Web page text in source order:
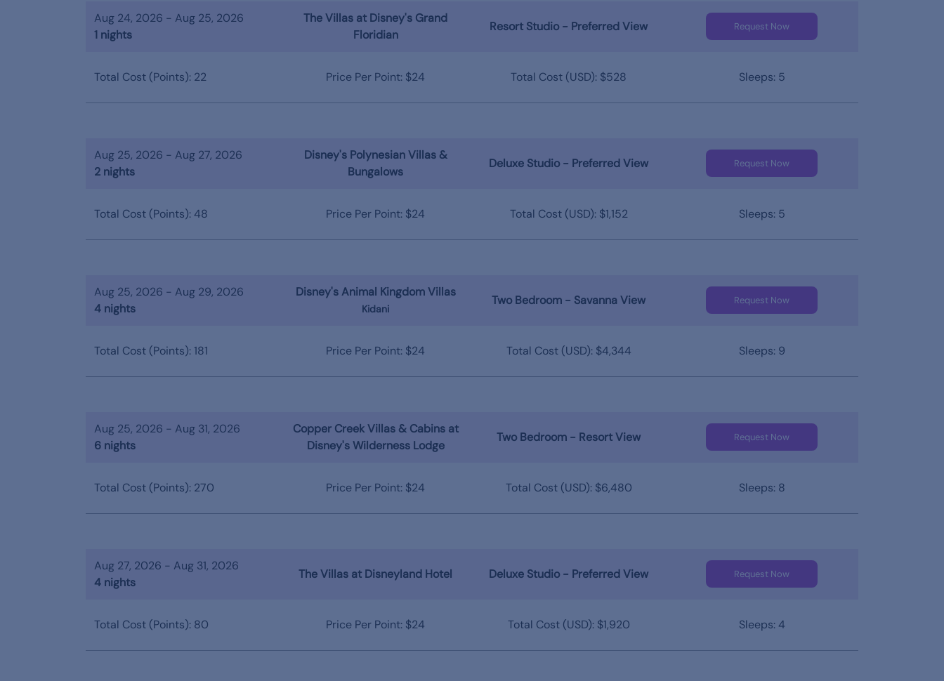
Aug 24, 2026 - Aug 25, 2026
1 nights
The Villas at Disney's Grand
Floridian
Resort Studio - Preferred View Request Now
Total Cost (Points): 22 Price Per Point: $24 Total Cost (USD): $528 Sleeps: 5
Aug 25, 2026 - Aug 27, 2026
2 nights
Disney's Polynesian Villas &
Bungalows
Deluxe Studio - Preferred View Request Now
Total Cost (Points): 48 Price Per Point: $24 Total Cost (USD): $1,152 Sleeps: 5
Aug 25, 2026 - Aug 29, 2026
4 nights
Disney's Animal Kingdom Villas
Kidani
Two Bedroom - Savanna View Request Now
Total Cost (Points): 181 Price Per Point: $24 Total Cost (USD): $4,344 Sleeps: 9
Aug 25, 2026 - Aug 31, 2026
6 nights
Copper Creek Villas & Cabins at
Disney's Wilderness Lodge
Two Bedroom - Resort View Request Now
Total Cost (Points): 270 Price Per Point: $24 Total Cost (USD): $6,480 Sleeps: 8
Aug 27, 2026 - Aug 31, 2026
4 nights
The Villas at Disneyland Hotel Deluxe Studio - Preferred View Request Now
Total Cost (Points): 80 Price Per Point: $24 Total Cost (USD): $1,920 Sleeps: 4